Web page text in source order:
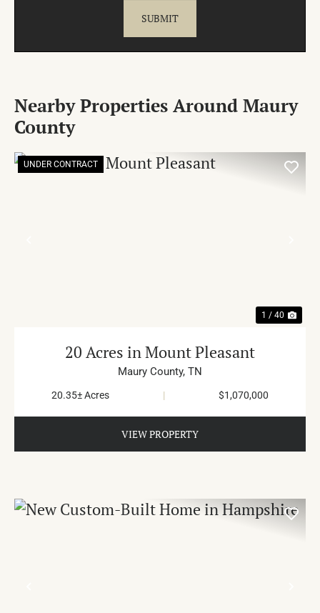
Nearby Properties Around Maury
County
UNDER CONTRACT
1 / 40
20 Acres in Mount Pleasant
Maury County, TN
20.35± Acres | $1,070,000
VIEW PROPERTY